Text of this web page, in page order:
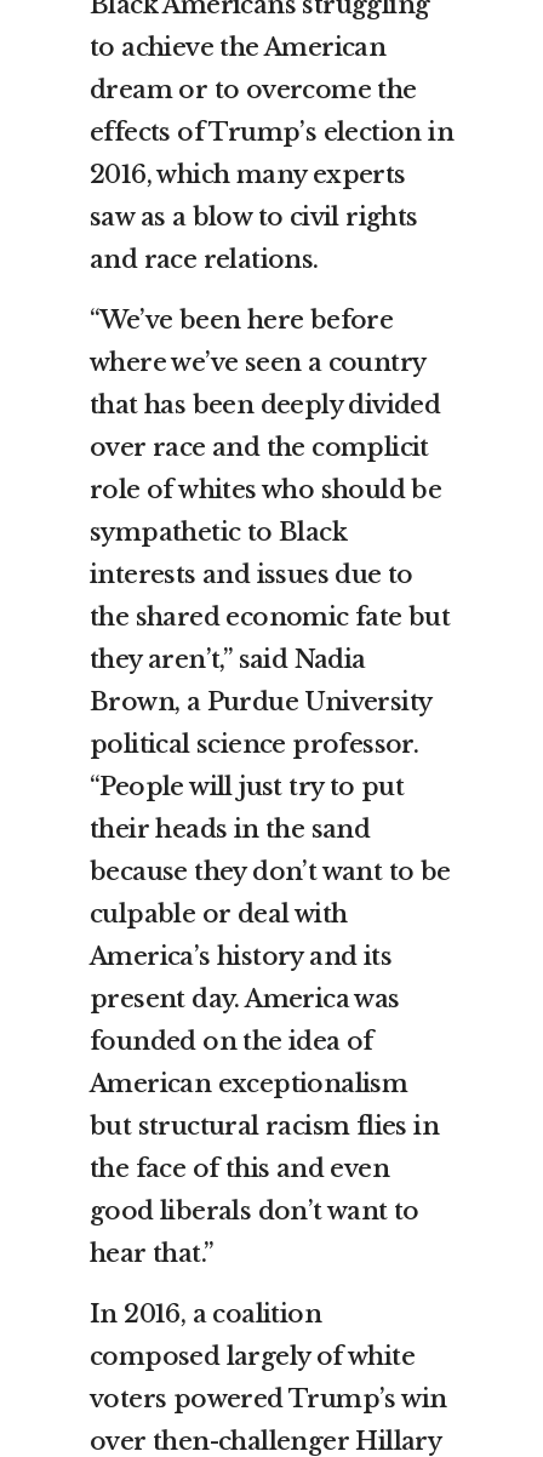
to achieve the American
dream or to overcome the
effects of Trump’s election in
2016, which many experts
saw as a blow to civil rights
and race relations.
“We’ve been here before
where we’ve seen a country
that has been deeply divided
over race and the complicit
role of whites who should be
sympathetic to Black
interests and issues due to
the shared economic fate but
they aren’t,” said Nadia
Brown, a Purdue University
political science professor.
“People will just try to put
their heads in the sand
because they don’t want to be
culpable or deal with
America’s history and its
present day. America was
founded on the idea of
American exceptionalism
but structural racism flies in
the face of this and even
good liberals don’t want to
hear that.”
In 2016, a coalition
composed largely of white
voters powered Trump’s win
over then-challenger Hillary